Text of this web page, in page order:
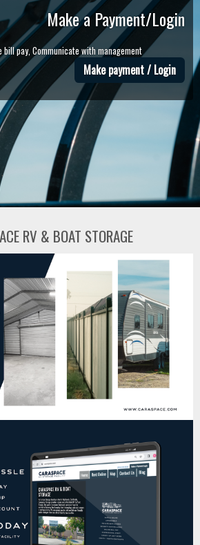
Make a Payment/Login
bill pay, Communicate with management
Make payment / Login
RV & BOAT STORAGE